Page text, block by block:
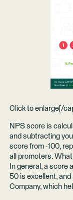
Click to enlarge[/
NPS score is
and subtracting
score from -100,
all promoters.
In general, a score
50 is excellent,
Company, which